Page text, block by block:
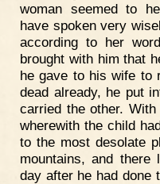
woman seemed to
have spoken very
according to her
brought with him that
he gave to his wife to
dead already, he put
carried the other.
wherewith the child
to the most desolate
mountains, and
day after he had done